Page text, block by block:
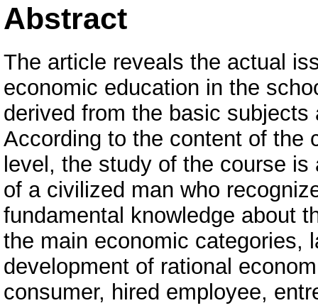
Abstract
The article reveals the actual
economic education in the
derived from the basic
According to the content of the
level, the study of the course
of a civilized man who
fundamental knowledge about
the main economic categories,
development of rational
consumer, hired employee,